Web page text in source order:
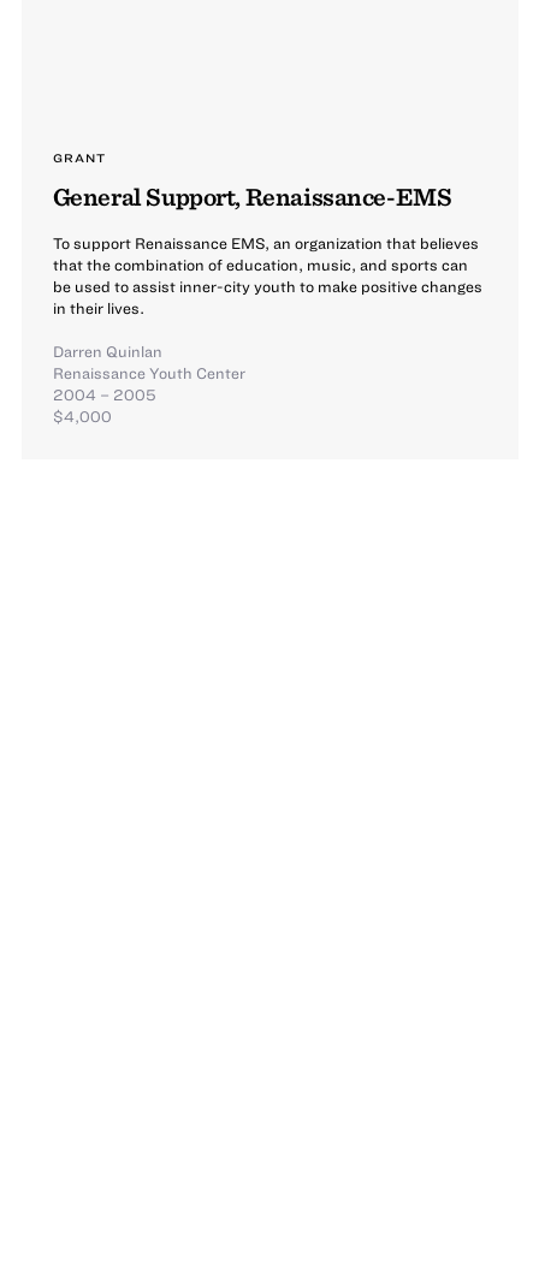
GRANT
General Support, Renaissance-EMS
To support Renaissance EMS, an organization that believes
that the combination of education, music, and sports can
be used to assist inner-city youth to make positive changes
in their lives.
Darren Quinlan
Renaissance Youth Center
2004 – 2005
$4,000